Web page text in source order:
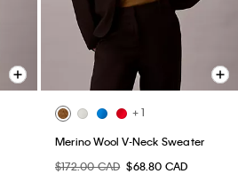
+ 1
Merino Wool V-Neck Sweater
$172.00 CAD $68.80 CAD